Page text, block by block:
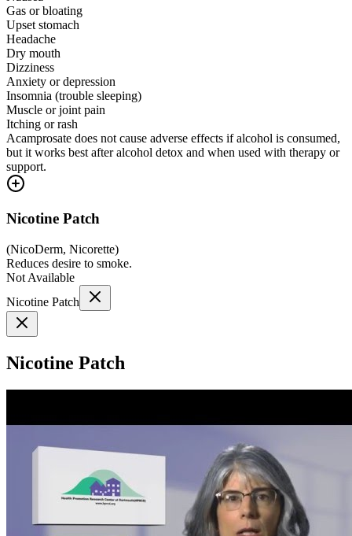
Gas or bloating
Upset stomach
Headache
Dry mouth
Dizziness
Anxiety or depression
Insomnia (trouble sleeping)
Muscle or joint pain
Itching or rash
Acamprosate does not cause adverse effects if alcohol is consumed,
but it works best after alcohol detox and when used with therapy or
support.
Nicotine Patch
(NicoDerm, Nicorette)
Reduces desire to smoke.
Not Available
Nicotine Patch
Nicotine Patch